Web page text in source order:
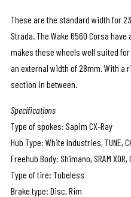
These are the standard width for
Strada. The Wake 6560 Corsa
makes these wheels well suited
an external width of 28mm. With
section in between.
Specifications
Type of spokes: Sapim CX-Ray
Hub Type: White Industries, TUNE,
Freehub Body: Shimano, SRAM
Type of tire: Tubeless
Brake type: Disc, Rim